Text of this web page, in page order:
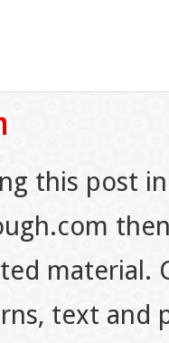
this post
material.
text